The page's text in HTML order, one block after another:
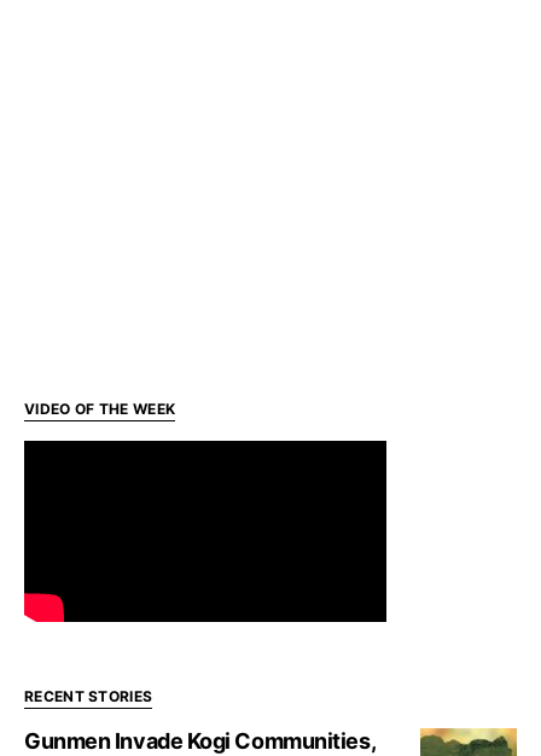
VIDEO OF THE WEEK
RECENT STORIES
Gunmen Invade Kogi Communities,